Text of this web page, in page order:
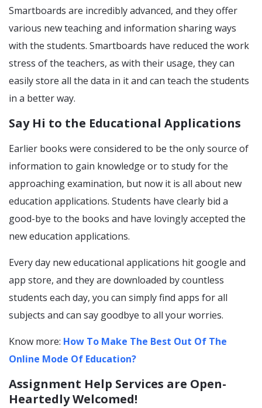
Smartboards are incredibly advanced, and they offer
various new teaching and information sharing ways
with the students. Smartboards have reduced the work
stress of the teachers, as with their usage, they can
easily store all the data in it and can teach the students
in a better way.
Say Hi to the Educational Applications
Earlier books were considered to be the only source of
information to gain knowledge or to study for the
approaching examination, but now it is all about new
education applications. Students have clearly bid a
good-bye to the books and have lovingly accepted the
new education applications.
Every day new educational applications hit google and
app store, and they are downloaded by countless
students each day, you can simply find apps for all
subjects and can say goodbye to all your worries.
Know more: How To Make The Best Out Of The
Online Mode Of Education?
Assignment Help Services are Open-
Heartedly Welcomed!